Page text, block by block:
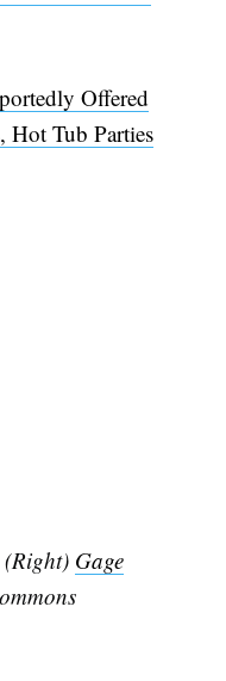
Offered
Hot Tub Parties
Gage
Subscribe